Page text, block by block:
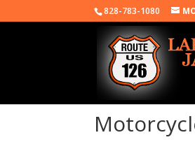
828-783-1080